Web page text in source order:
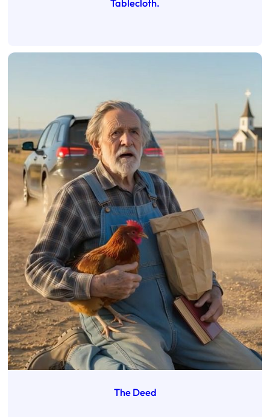
Tablecloth.
The Deed